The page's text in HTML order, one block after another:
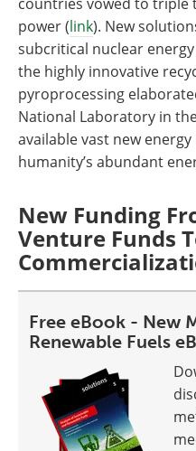
power (link). New
subcritical nuclear
the highly innovative
pyroprocessing
National Laboratory in
available vast new
humanity’s abundant
New Funding
Venture Funds
Free eBook - New
Renewable Fuels